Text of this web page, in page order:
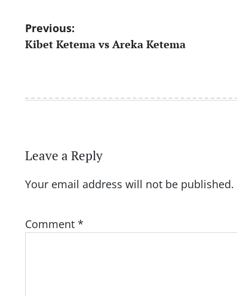
Post
navigation
Previous:
Kibet Ketema vs Areka Ketema
Leave a Reply
Your email address will not be published.
Comment *